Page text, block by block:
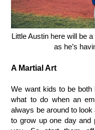
Little Austin here will be
as he’s
A Martial Art
We want kids to be
what to do when an
always be around to look
to grow up one day and